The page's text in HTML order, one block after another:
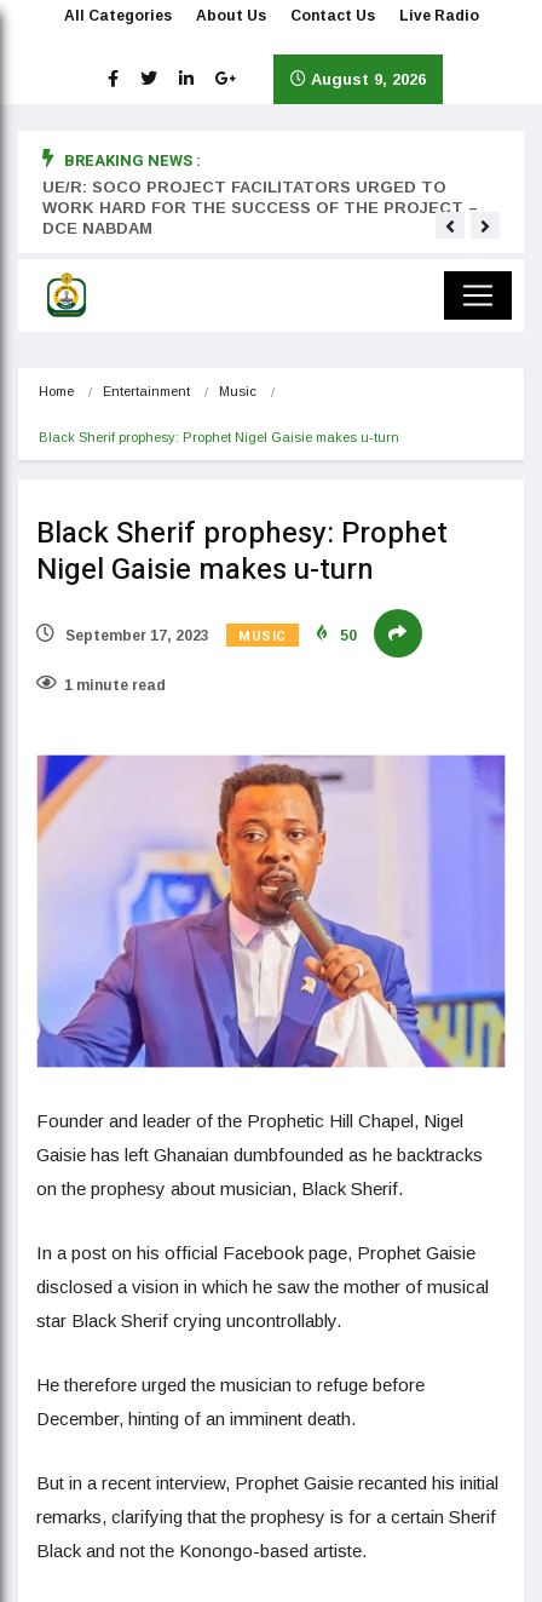
All Categories About Us Contact Us Live Radio
August 9, 2026
BREAKING NEWS :
UE/R: SOCO PROJECT FACILITATORS URGED TO
WORK HARD FOR THE SUCCESS OF THE PROJECT –
DCE NABDAM
Home Entertainment Music
Black Sherif prophesy: Prophet Nigel Gaisie makes u-turn
Black Sherif prophesy: Prophet
Nigel Gaisie makes u-turn
September 17, 2023 MUSIC 50
1 minute read
Founder and leader of the Prophetic Hill Chapel, Nigel
Gaisie has left Ghanaian dumbfounded as he backtracks
on the prophesy about musician, Black Sherif.
In a post on his official Facebook page, Prophet Gaisie
disclosed a vision in which he saw the mother of musical
star Black Sherif crying uncontrollably.
He therefore urged the musician to refuge before
December, hinting of an imminent death.
But in a recent interview, Prophet Gaisie recanted his initial
remarks, clarifying that the prophesy is for a certain Sherif
Black and not the Konongo-based artiste.